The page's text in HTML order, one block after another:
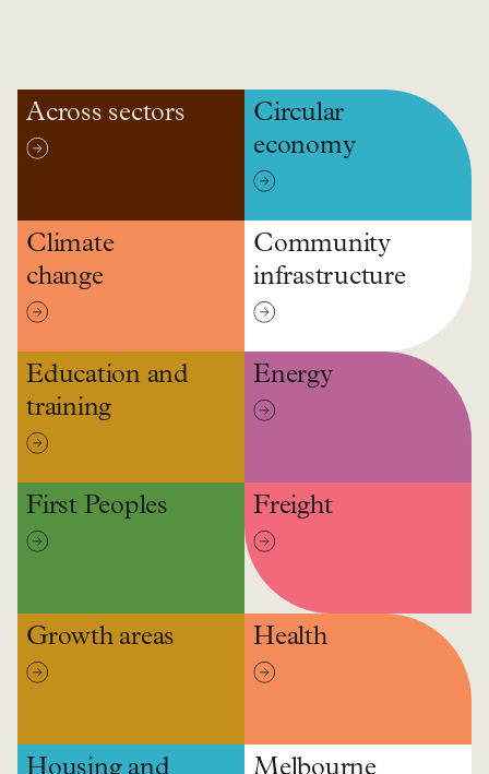
Across sectors
Circular
economy
Climate
change
Community
infrastructure
Education and
training
Energy
First Peoples Freight
Growth areas Health